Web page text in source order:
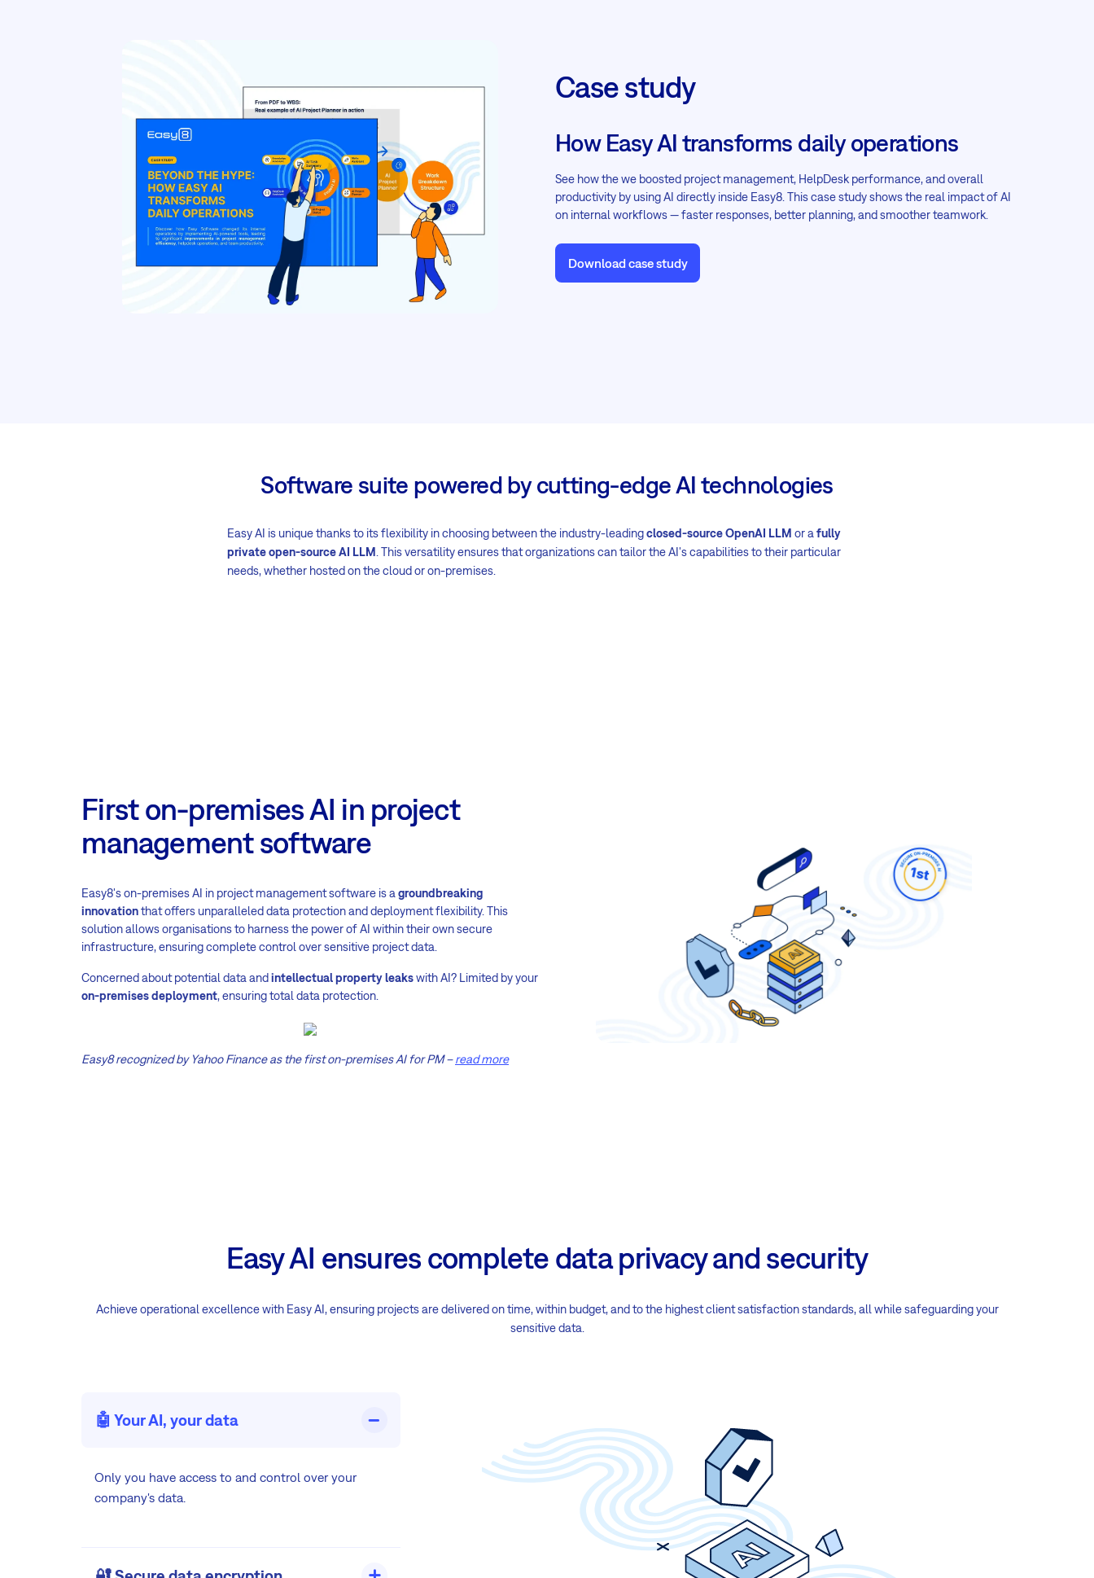
Case study
How Easy AI transforms daily operations
See how the we boosted project management, HelpDesk performance, and overall
productivity by using AI directly inside Easy8. This case study shows the real impact of AI
on internal workflows — faster responses, better planning, and smoother teamwork.
Download case study
Software suite powered by cutting-edge AI technologies
Easy AI is unique thanks to its flexibility in choosing between the industry-leadingclosed-source OpenAI LLM or a fully
private open-source AI LLM. This versatility ensures that organizations can tailor the AI's capabilities to their particular
needs, whether hosted on the cloud or on-premises.
First on-premises AI in project
management software
Easy8's on-premises AI in project management software is a groundbreaking
innovationthat offers unparalleled data protection and deployment flexibility. This
solution allows organisations to harness the power of AI within their own secure
infrastructure, ensuring complete control over sensitive project data.
Concerned about potential data andintellectual property leakswith AI? Limited by your
on-premises deployment, ensuring total data protection.
Easy8 recognized by Yahoo Finance as the first on-premises AI for PM –read more
Easy AI ensures complete data privacy and security
Achieve operational excellence with Easy AI, ensuring projects are delivered on time, within budget, and to the highest client satisfaction standards, all while safeguarding your
sensitive data.
🤖 Your AI, your data
Only you have access to and control over your
company's data.